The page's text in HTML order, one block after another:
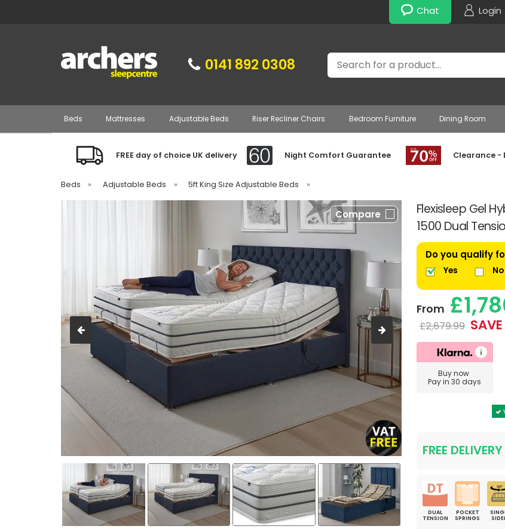
Chat Login
0141 892 0308 Search
Beds Mattresses Adjustable Beds Riser Recliner Chairs Bedroom Furniture Dining Room
FREE day of choice UK delivery Night Comfort Guarantee Clearance -
Beds » Adjustable Beds » 5ft King Size Adjustable Beds »
Flexisleep Gel
1500 Dual
Compare
Do you qualify
Yes No
From
£2,679.99
Buy now
Pay in 30 days
FREE DELIVERY
DUAL
TENSION
POCKET
SPRINGS